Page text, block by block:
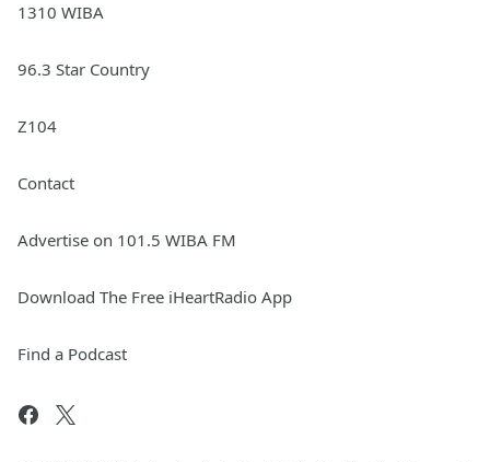
1310 WIBA
96.3 Star Country
Z104
Contact
Advertise on 101.5 WIBA FM
Download The Free iHeartRadio App
Find a Podcast